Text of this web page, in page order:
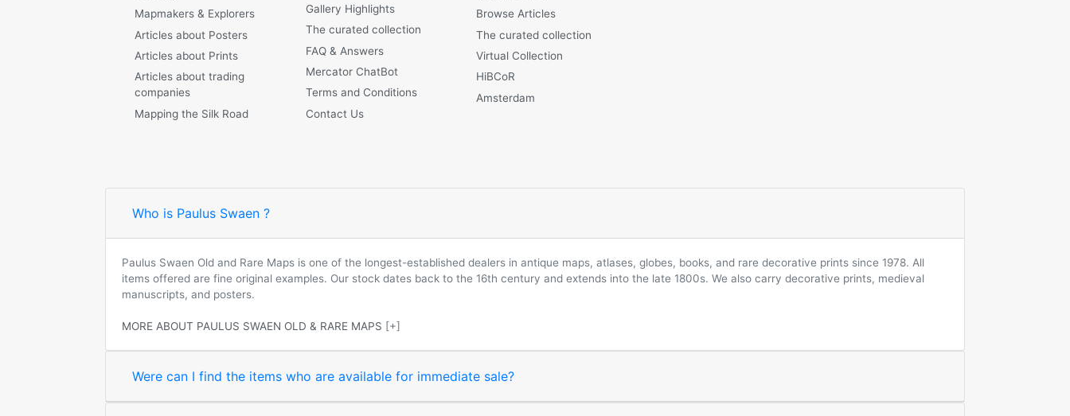
Mapmakers & Explorers
Articles about Posters
Articles about Prints
Articles about trading
companies
Mapping the Silk Road
Gallery Highlights
The curated collection
FAQ & Answers
Mercator ChatBot
Terms and Conditions
Contact Us
Browse Articles
The curated collection
Virtual Collection
HiBCoR
Amsterdam
Who is Paulus Swaen ?
Paulus Swaen Old and Rare Maps is one of the longest-established dealers in antique maps, atlases, globes, books, and rare decorative prints since 1978. All
items offered are fine original examples. Our stock dates back to the 16th century and extends into the late 1800s. We also carry decorative prints, medieval
manuscripts, and posters.
MORE ABOUT PAULUS SWAEN OLD & RARE MAPS [+]
Were can I find the items who are available for immediate sale?